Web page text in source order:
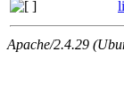
Apache/2.4.29